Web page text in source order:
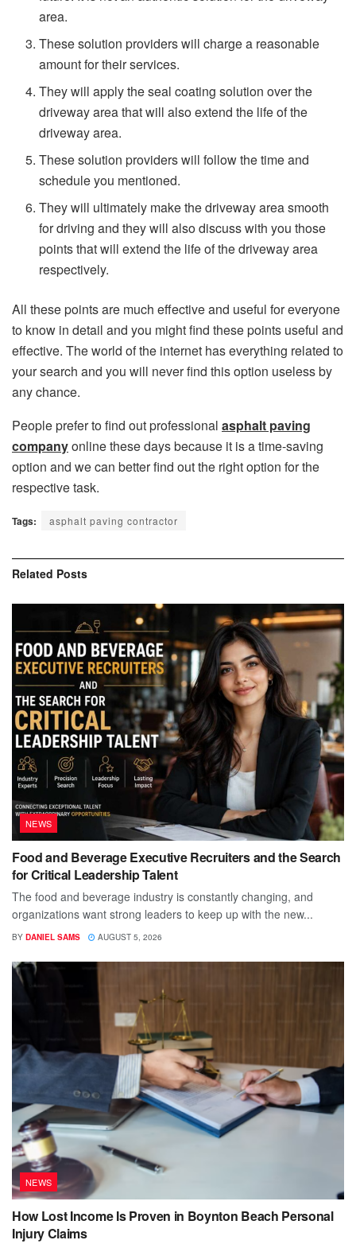
area.
These solution providers will charge a reasonable
amount for their services.
They will apply the seal coating solution over the
driveway area that will also extend the life of the
driveway area.
These solution providers will follow the time and
schedule you mentioned.
They will ultimately make the driveway area smooth
for driving and they will also discuss with you those
points that will extend the life of the driveway area
respectively.
All these points are much effective and useful for everyone
to know in detail and you might find these points useful and
effective. The world of the internet has everything related to
your search and you will never find this option useless by
any chance.
People prefer to find out professional asphalt paving
companyonline these days because it is a time-saving
option and we can better find out the right option for the
respective task.
Tags: asphalt paving contractor
Related Posts
NEWS
Food and Beverage Executive Recruiters and the Search
for Critical Leadership Talent
The food and beverage industry is constantly changing, and
organizations want strong leaders to keep up with the new...
BY DANIEL SAMS AUGUST 5, 2026
NEWS
How Lost Income Is Proven in Boynton Beach Personal
Injury Claims